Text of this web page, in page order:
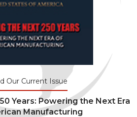
Our Current Issue
Years: Powering the Next Era
Manufacturing